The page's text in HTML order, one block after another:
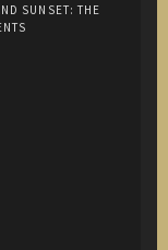
SUNSET: THE